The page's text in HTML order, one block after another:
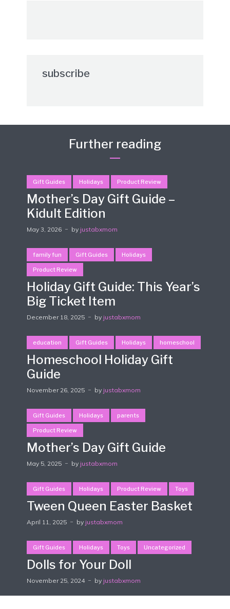
subscribe
Further reading
Gift Guides Holidays Product Review
Mother’s Day Gift Guide –
Kidult Edition
May 3, 2026 by justabxmom
family fun Gift Guides Holidays
Product Review
Holiday Gift Guide: This Year’s
Big Ticket Item
December 18, 2025 by justabxmom
education Gift Guides Holidays homeschool
Homeschool Holiday Gift
Guide
November 26, 2025 by justabxmom
Gift Guides Holidays parents
Product Review
Mother’s Day Gift Guide
May 5, 2025 by justabxmom
Gift Guides Holidays Product Review Toys
Tween Queen Easter Basket
April 11, 2025 by justabxmom
Gift Guides Holidays Toys Uncategorized
Dolls for Your Doll
November 25, 2024 by justabxmom